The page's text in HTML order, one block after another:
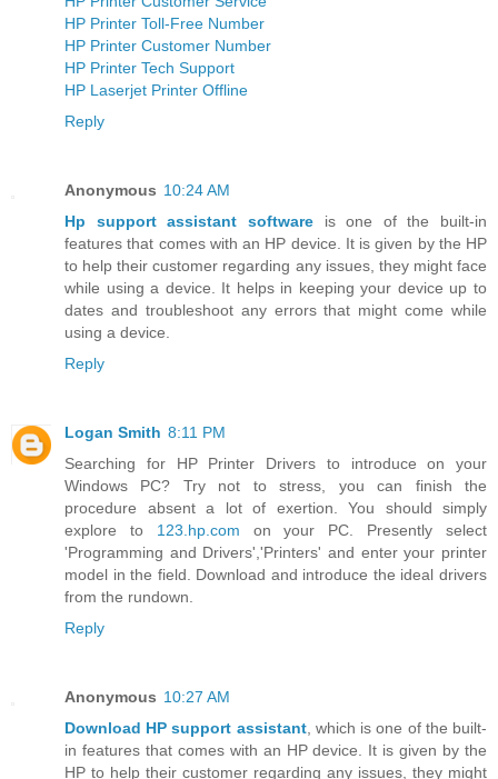
HP Printer Toll-Free Number
HP Printer Customer Number
HP Printer Tech Support
HP Laserjet Printer Offline
Reply
Anonymous 10:24 AM
Hp support assistant softwareis one of the built-in
features that comes with an HP device. It is given by the HP
to help their customer regarding any issues, they might face
while using a device. It helps in keeping your device up to
dates and troubleshoot any errors that might come while
using a device.
Reply
Logan Smith 8:11 PM
Searching for HP Printer Drivers to introduce on your
Windows PC? Try not to stress, you can finish the
procedure absent a lot of exertion. You should simply
explore to 123.hp.com on your PC. Presently select
'Programming and Drivers','Printers' and enter your printer
model in the field. Download and introduce the ideal drivers
from the rundown.
Reply
Anonymous 10:27 AM
Download HP support assistant, which is one of the built-
in features that comes with an HP device. It is given by the
HP to help their customer regarding any issues, they might